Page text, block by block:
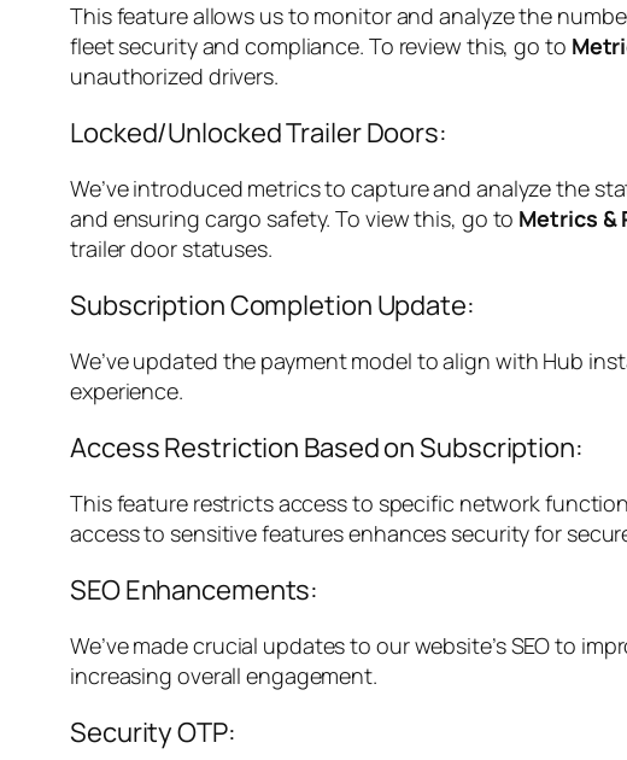
This feature allows us to monitor and analyze the
fleet security and compliance. To review this, go to
unauthorized drivers.
Locked/Unlocked Trailer Doors:
We’ve introduced metrics to capture and analyze the
and ensuring cargo safety. To view this, go to Metrics &
trailer door statuses.
Subscription Completion Update:
We’ve updated the payment model to align with Hub
experience.
Access Restriction Based on Subscription:
This feature restricts access to specific network
access to sensitive features enhances security for
SEO Enhancements:
We’ve made crucial updates to our website’s SEO to
increasing overall engagement.
Security OTP: